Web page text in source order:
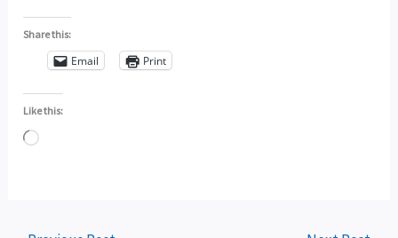
Share this:
Email Print
Like this:
Loading…